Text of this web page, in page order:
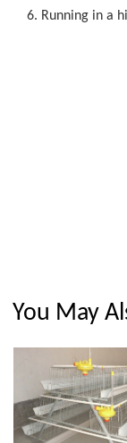
6. Running in a
You May